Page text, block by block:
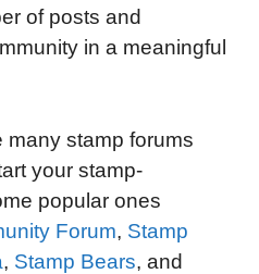
of posts and
in a meaningful
many stamp forums
your stamp-
popular ones
Forum, Stamp
, Stamp Bears, and